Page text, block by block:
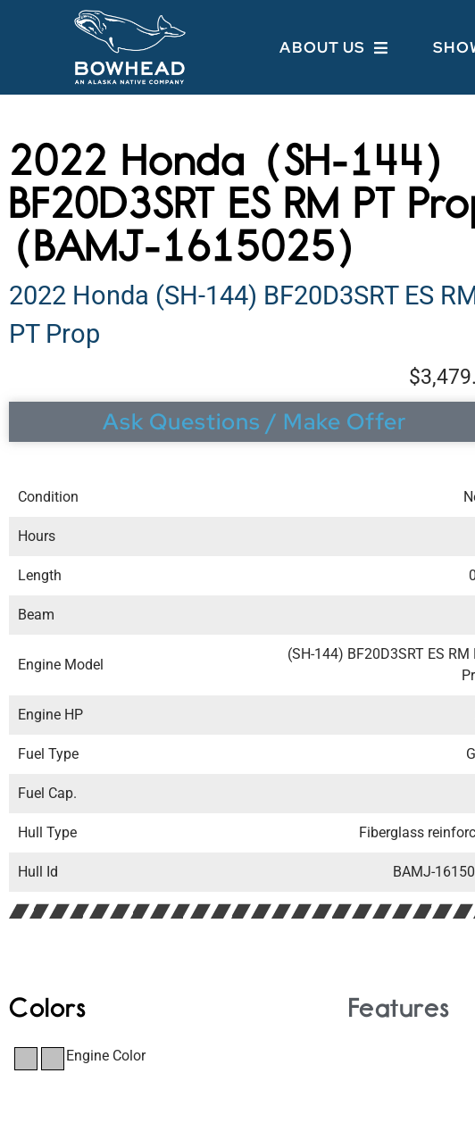
ABOUT US
2022 Honda (SH-144)
BF20D3SRT ES RM PT
(BAMJ-1615025)
2022 Honda (SH-144) BF20D3SRT ES
PT Prop
Ask Questions / Make Offer
Condition
Hours
Length
Beam
Engine Model
(SH-144) BF20D3SRT ES RM
Engine HP
Fuel Type
Fuel Cap.
Hull Type Fiberglass
Hull Id BAMJ-
Colors
Engine Color
Features